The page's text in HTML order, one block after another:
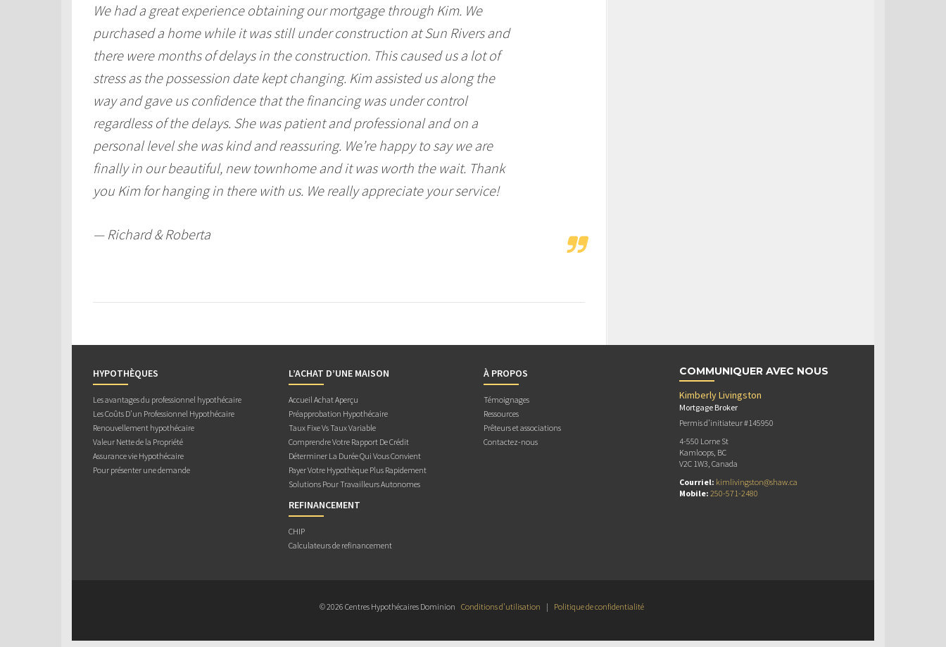
We had a great experience obtaining our mortgage through Kim. We
purchased a home while it was still under construction at Sun Rivers and
there were months of delays in the construction. This caused us a lot of
stress as the possession date kept changing. Kim assisted us along the
way and gave us confidence that the financing was under control
regardless of the delays. She was patient and professional and on a
personal level she was kind and reassuring. We’re happy to say we are
finally in our beautiful, new townhome and it was worth the wait. Thank
you Kim for hanging in there with us. We really appreciate your service!
— Richard & Roberta
HYPOTHÈQUES
Les avantages du professionnel hypothécaire
Les Coûts D’un Professionnel Hypothécaire
Renouvellement hypothécaire
Valeur Nette de la Propriété
Assurance vie Hypothécaire
Pour présenter une demande
L’ACHAT D’UNE MAISON
Accueil Achat Aperçu
Préapprobation Hypothécaire
Taux Fixe Vs Taux Variable
Comprendre Votre Rapport De Crédit
Déterminer La Durée Qui Vous Convient
Payer Votre Hypothèque Plus Rapidement
Solutions Pour Travailleurs Autonomes
REFINANCEMENT
CHIP
Calculateurs de refinancement
À PROPOS
Témoignages
Ressources
Prêteurs et associations
Contactez-nous
COMMUNIQUER AVEC NOUS
Kimberly Livingston
Mortgage Broker
Permis d’initiateur #145950
4-550 Lorne St
Kamloops, BC
V2C 1W3, Canada
Courriel: kimlivingston@shaw.ca
Mobile: 250-571-2480
© 2026 Centres Hypothécaires Dominion Conditions d’utilisation | Politique de confidentialité